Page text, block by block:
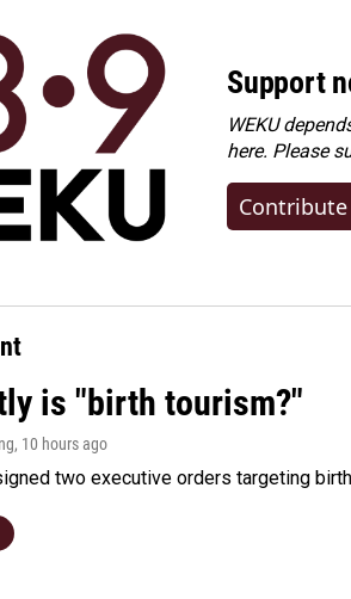
Support
WEKU
here. Please
is "birth tourism?"
, 10 hours ago
two executive orders targeting